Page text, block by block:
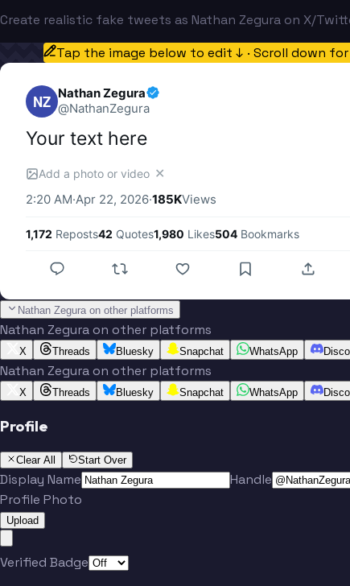
Create realistic fake tweets as Nathan Zegura on X/
Tap the image below to edit ↓ · Scroll down
NZ Nathan Zegura
@NathanZegura
Your text here
Add a photo or video ✕
2:20 AM·Apr 22, 2026·185KViews
1,172 Reposts42 Quotes1,980 Likes504 Bookmarks
Nathan Zegura on other platforms
Nathan Zegura on other platforms
X Threads Bluesky Snapchat WhatsApp
Nathan Zegura on other platforms
X Threads Bluesky Snapchat WhatsApp
Profile
Clear All Start Over
Display Name
Handle
Profile Photo
Upload
Verified Badge